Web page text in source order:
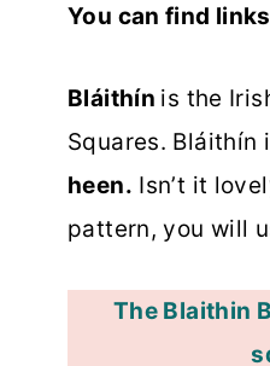
You can find
Bláithín is the
Squares. Bláithín
heen. Isn’t it
pattern, you will
The Blaithin